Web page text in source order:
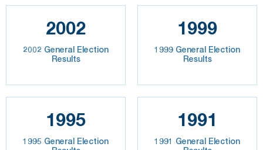
2002
2002 General Election
Results
1999
1999 General Election
Results
1995
1995 General Election
1991
1991 General Election